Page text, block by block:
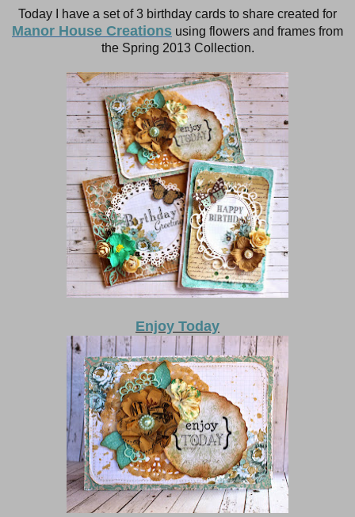
Today I have a set of 3 birthday cards to share created for
Manor House Creations using flowers and frames from
the Spring 2013 Collection.
Enjoy Today